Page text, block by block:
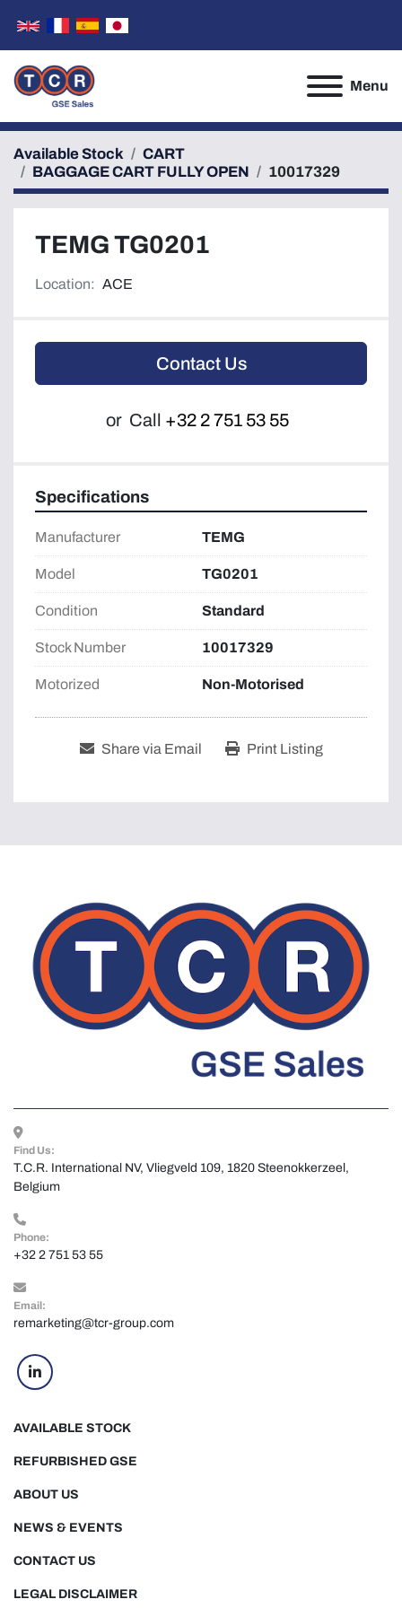
Menu
Available Stock
CART
BAGGAGE CART FULLY OPEN
10017329
TEMG TG0201
Location: ACE
Contact Us
or Call +32 2 751 53 55
Specifications
Manufacturer TEMG
Model TG0201
Condition Standard
Stock Number 10017329
Motorized Non-Motorised
Share via Email Print Listing
Find Us:
T.C.R. International NV, Vliegveld 109, 1820 Steenokkerzeel,
Belgium
Phone:
+32 2 751 53 55
Email:
remarketing@tcr-group.com
linkedin
AVAILABLE STOCK
NEWS & EVENTS
REFURBISHED GSE
ABOUT US
CONTACT US
LEGAL DISCLAIMER